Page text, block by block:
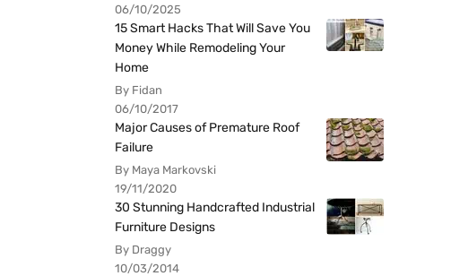
06/10/2025
15 Smart Hacks That Will Save You
Money While Remodeling Your
Home
By Fidan
06/10/2017
Major Causes of Premature Roof
Failure
By Maya Markovski
19/11/2020
30 Stunning Handcrafted Industrial
Furniture Designs
By Draggy
10/03/2014